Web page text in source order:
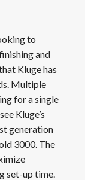
to
and
Kluge has
Multiple
for a single
Kluge’s
generation
3000. The
set-up time.